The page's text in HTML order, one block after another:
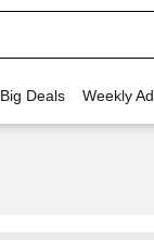
Deals Weekly Ad